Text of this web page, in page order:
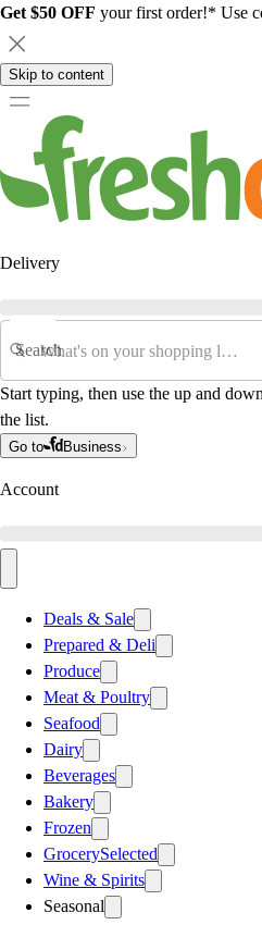
Get $50 OFF your first order!* Use
Skip to content
Delivery
Search
Start typing, then use the up and
the list.
Go to Business
Account
Deals & Sale
Prepared & Deli
Produce
Meat & Poultry
Seafood
Dairy
Beverages
Bakery
Frozen
GrocerySelected
Wine & Spirits
Seasonal